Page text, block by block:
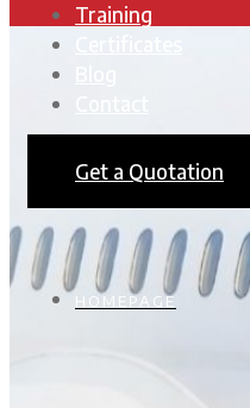
Training
Get a Quotation
HOMEPAGE